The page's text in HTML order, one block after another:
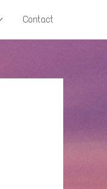
Contact